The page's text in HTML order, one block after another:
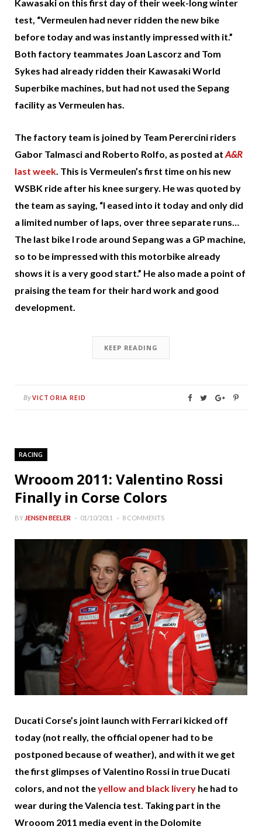
Kawasaki on this first day of their week-long winter
test, “Vermeulen had never ridden the new bike
before today and was instantly impressed with it.”
Both factory teammates Joan Lascorz and Tom
Sykes had already ridden their Kawasaki World
Superbike machines, but had not used the Sepang
facility as Vermeulen has.
The factory team is joined by Team Perercini riders
Gabor Talmasci and Roberto Rolfo, as posted at A&R
last week. This is Vermeulen’s first time on his new
WSBK ride after his knee surgery. He was quoted by
the team as saying, “I eased into it today and only did
a limited number of laps, over three separate runs…
The last bike I rode around Sepang was a GP machine,
so to be impressed with this motorbike already
shows it is a very good start.” He also made a point of
praising the team for their hard work and good
development.
KEEP READING
By VICTORIA REID
RACING
Wrooom 2011: Valentino Rossi
Finally in Corse Colors
BY JENSEN BEELER 01/10/2011 8 COMMENTS
Ducati Corse’s joint launch with Ferrari kicked off
today (not really, the official opener had to be
postponed because of weather), and with it we get
the first glimpses of Valentino Rossi in true Ducati
colors, and not theyellow and black livery he had to
wear during the Valencia test. Taking part in the
Wrooom 2011 media event in the Dolomite